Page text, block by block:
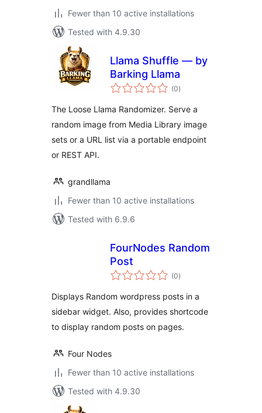
Fewer than 10 active installations
Tested with 4.9.30
Llama Shuffle — by
Barking Llama
(0total
ratings
)
The Loose Llama Randomizer. Serve a
random image from Media Library image
sets or a URL list via a portable endpoint
or REST API.
grandllama
Fewer than 10 active installations
Tested with 6.9.6
FourNodes Random
Post
(0total
ratings
)
Displays Random wordpress posts in a
sidebar widget. Also, provides shortcode
to display random posts on pages.
Four Nodes
Fewer than 10 active installations
Tested with 4.9.30